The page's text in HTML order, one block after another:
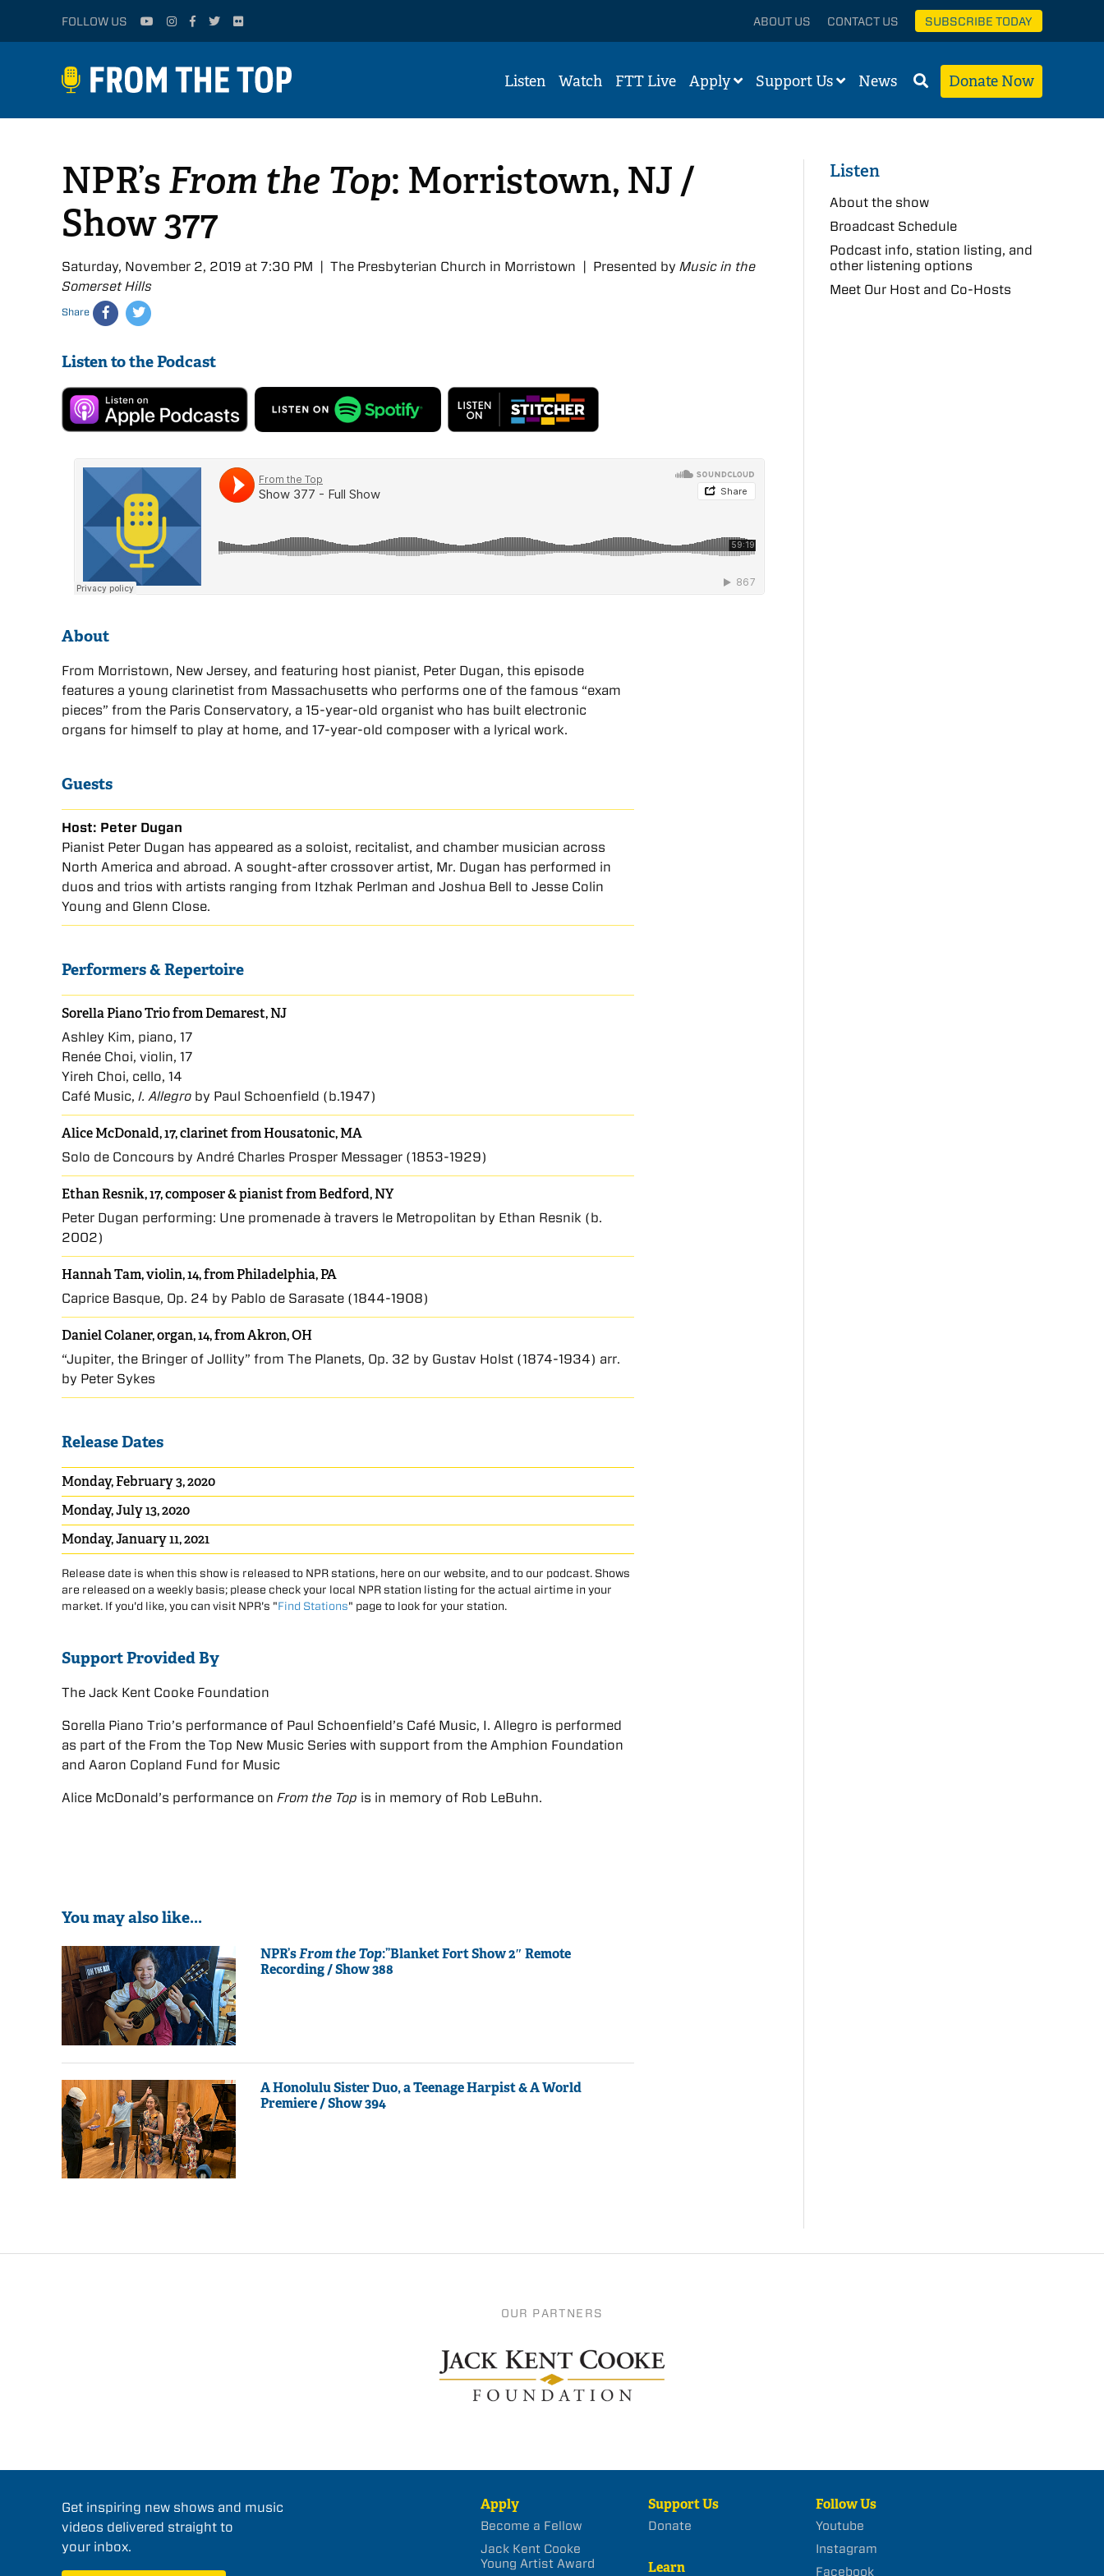
FOLLOW US ABOUT US CONTACT US SUBSCRIBE TODAY
Listen Watch FTT Live Apply Support Us News Donate Now
NPR’sFrom the Top: Morristown, NJ /
Show 377
Saturday, November 2, 2019 at 7:30 PM | The Presbyterian Church in Morristown | Presented by Music in the
Somerset Hills
Share
Listen to the Podcast
About
From Morristown, New Jersey, and featuring host pianist, Peter Dugan, this episode
features a young clarinetist from Massachusetts who performs one of the famous “exam
pieces” from the Paris Conservatory, a 15-year-old organist who has built electronic
organs for himself to play at home, and 17-year-old composer with a lyrical work.
Guests
Host: Peter Dugan
Pianist Peter Dugan has appeared as a soloist, recitalist, and chamber musician across
North America and abroad. A sought-after crossover artist, Mr. Dugan has performed in
duos and trios with artists ranging from Itzhak Perlman and Joshua Bell to Jesse Colin
Young and Glenn Close.
Performers & Repertoire
Sorella Piano Trio from Demarest, NJ
Ashley Kim, piano, 17
Renée Choi, violin, 17
Yireh Choi, cello, 14
Café Music, I. Allegro by Paul Schoenfield (b.1947)
Alice McDonald, 17, clarinet from Housatonic, MA
Solo de Concours by André Charles Prosper Messager (1853-1929)
Ethan Resnik, 17, composer & pianist from Bedford, NY
Peter Dugan performing: Une promenade à travers le Metropolitan by Ethan Resnik (b.
2002)
Hannah Tam, violin, 14, from Philadelphia, PA
Caprice Basque, Op. 24 by Pablo de Sarasate (1844-1908)
Daniel Colaner, organ, 14, from Akron, OH
“Jupiter, the Bringer of Jollity” from The Planets, Op. 32 by Gustav Holst (1874-1934) arr.
by Peter Sykes
Release Dates
Monday, February 3, 2020
Monday, July 13, 2020
Monday, January 11, 2021
Release date is when this show is released to NPR stations, here on our website, and to our podcast. Shows
are released on a weekly basis; please check your local NPR station listing for the actual airtime in your
market. If you'd like, you can visit NPR's "Find Stations" page to look for your station.
Support Provided By
The Jack Kent Cooke Foundation
Sorella Piano Trio’s performance of Paul Schoenfield’s Café Music, I. Allegro is performed
as part of the From the Top New Music Series with support from the Amphion Foundation
and Aaron Copland Fund for Music
Alice McDonald’s performance on From the Top is in memory of Rob LeBuhn.
You may also like...
NPR’sFrom the Top:”Blanket Fort Show 2″ Remote
Recording / Show 388
A Honolulu Sister Duo, a Teenage Harpist & A World
Premiere / Show 394
Listen
About the show
Broadcast Schedule
Podcast info, station listing, and
other listening options
Meet Our Host and Co-Hosts
OUR PARTNERS
Get inspiring new shows and music
videos delivered straight to
your inbox.
Apply
Become a Fellow
Jack Kent Cooke
Young Artist Award
Support Us
Donate
Learn
Follow Us
Youtube
Instagram
Facebook